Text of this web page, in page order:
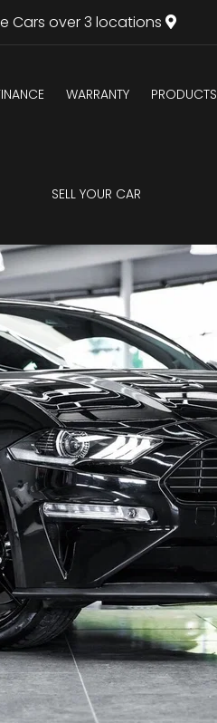
Cars over 3 locations
WARRANTY PRODUCTS
SELL YOUR CAR